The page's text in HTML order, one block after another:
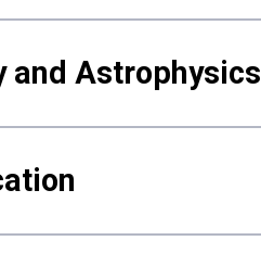
and Astrophysics